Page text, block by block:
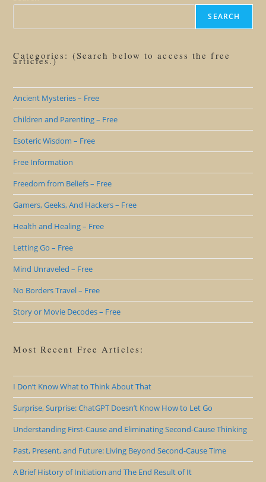
SEARCH
Categories: (Search below to access the free
articles.)
Ancient Mysteries – Free
Children and Parenting – Free
Esoteric Wisdom – Free
Free Information
Freedom from Beliefs – Free
Gamers, Geeks, And Hackers – Free
Health and Healing – Free
Letting Go – Free
Mind Unraveled – Free
No Borders Travel – Free
Story or Movie Decodes – Free
Most Recent Free Articles:
I Don’t Know What to Think About That
Surprise, Surprise: ChatGPT Doesn’t Know How to Let Go
Understanding First-Cause and Eliminating Second-Cause Thinking
Past, Present, and Future: Living Beyond Second-Cause Time
A Brief History of Initiation and The End Result of It